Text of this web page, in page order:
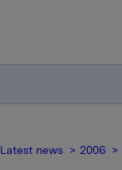
Latest news 2006